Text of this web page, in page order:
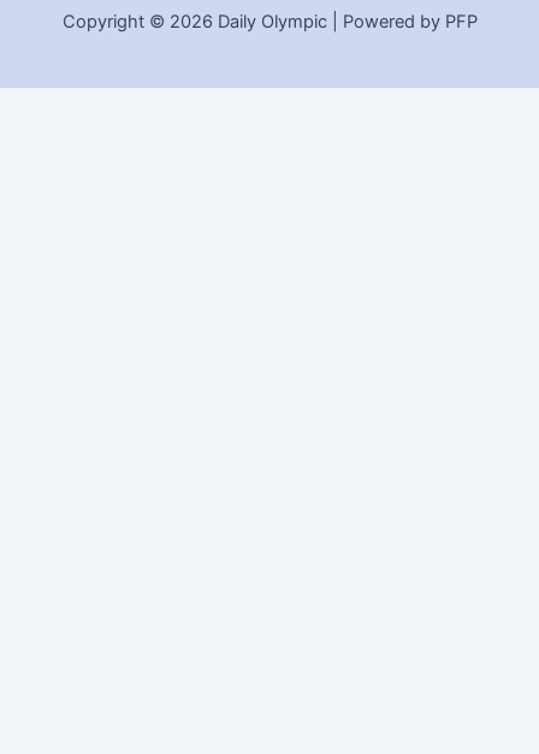
Copyright © 2026 Daily Olympic | Powered by PFP